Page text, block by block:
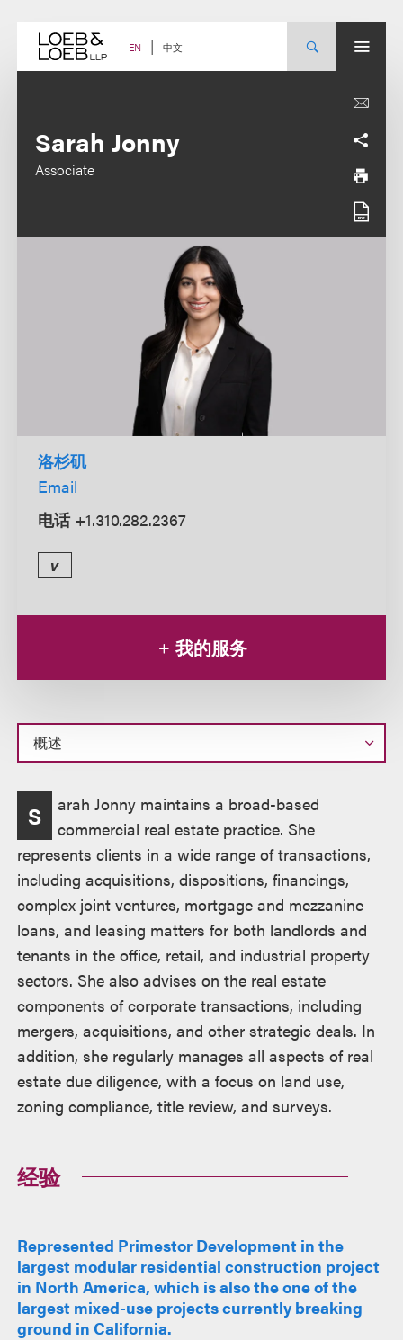
content EN 中文
Sarah Jonny
Associate
洛杉矶
Email
电话 +1.310.282.2367
v
我的服务
概
述S
arah Jonny maintains a broad-based
commercial real estate practice. She
represents clients in a wide range of transactions,
including acquisitions, dispositions, financings,
complex joint ventures, mortgage and mezzanine
loans, and leasing matters for both landlords and
tenants in the office, retail, and industrial property
sectors. She also advises on the real estate
components of corporate transactions, including
mergers, acquisitions, and other strategic deals. In
addition, she regularly manages all aspects of real
estate due diligence, with a focus on land use,
zoning compliance, title review, and surveys.
经验
Represented Primestor Development in the
largest modular residential construction project
in North America, which is also the one of the
largest mixed-use projects currently breaking
ground in California.